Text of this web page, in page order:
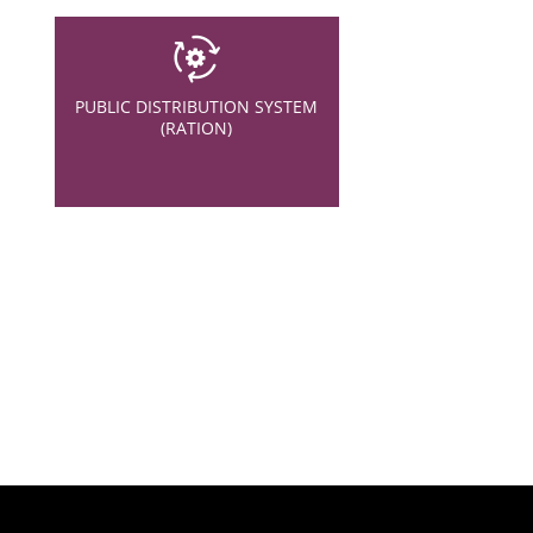
PUBLIC DISTRIBUTION SYSTEM
(RATION)